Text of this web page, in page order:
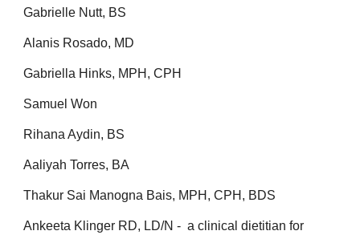
Gabrielle Nutt, BS
Alanis Rosado, MD
Gabriella Hinks, MPH, CPH
Samuel Won
Rihana Aydin, BS
Aaliyah Torres, BA
Thakur Sai Manogna Bais, MPH, CPH, BDS
Ankeeta Klinger RD, LD/N - a clinical dietitian for